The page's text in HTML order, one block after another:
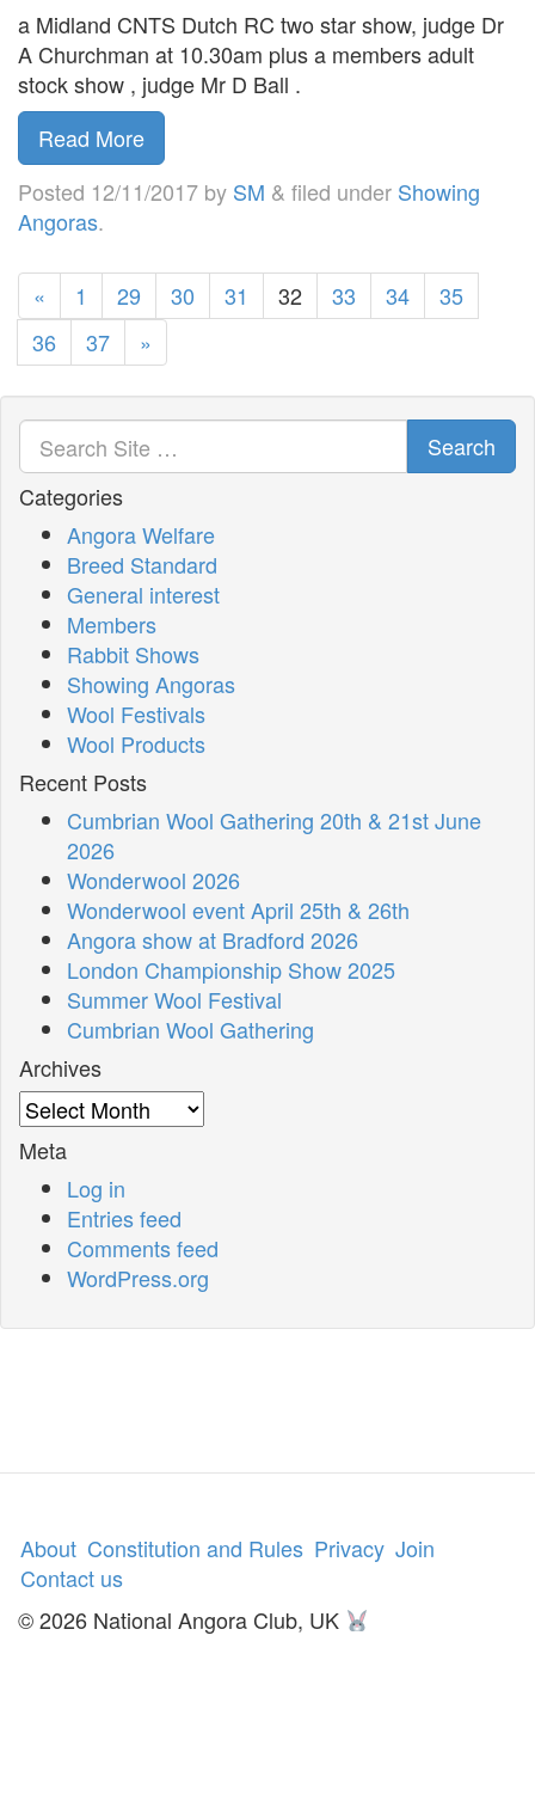
a Midland CNTS Dutch RC two star show, judge Dr
A Churchman at 10.30am plus a members adult
stock show , judge Mr D Ball .
Read More
Posted 12/11/2017 by SM & filed under Showing
Angoras.
« 1 29 30 31 32 33 34
35
36
37 »
Search
Categories
Angora Welfare
Breed Standard
General interest
Members
Rabbit Shows
Showing Angoras
Wool Festivals
Wool Products
Recent Posts
Cumbrian Wool Gathering 20th & 21st June
2026
Wonderwool 2026
Wonderwool event April 25th & 26th
Angora show at Bradford 2026
London Championship Show 2025
Summer Wool Festival
Cumbrian Wool Gathering
Archives
Archives
Meta
Log in
Entries feed
Comments feed
WordPress.org
About Constitution and Rules Privacy Join
Contact us
© 2026 National Angora Club, UK